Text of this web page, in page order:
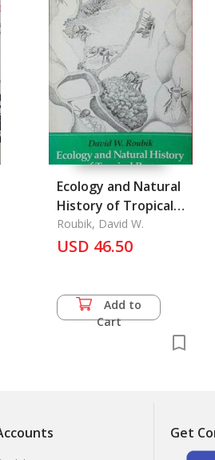
Ecology and Natural
History of Tropical
Bees
Roubik, David W.
USD 46.50
Add to
Cart
Get